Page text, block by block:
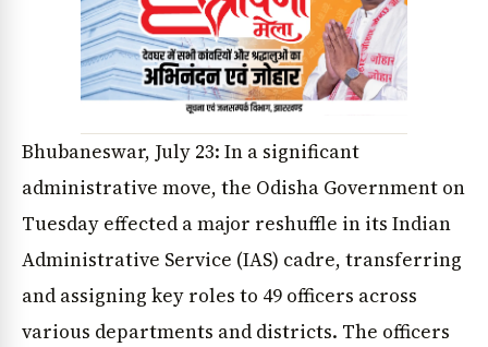
Bhubaneswar, July 23: In a significant
administrative move, the Odisha Government on
Tuesday effected a major reshuffle in its Indian
Administrative Service (IAS) cadre, transferring
and assigning key roles to 49 officers across
various departments and districts. The officers